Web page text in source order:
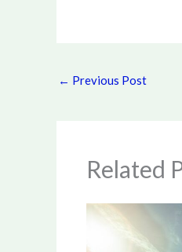
← Previous Post
Related